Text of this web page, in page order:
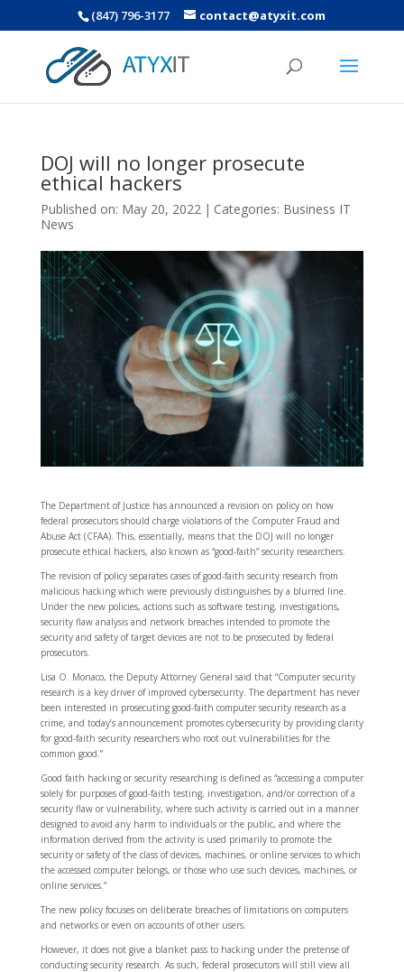
(847) 796-3177 contact@atyxit.com
DOJ will no longer prosecute
ethical hackers
Published on: May 20, 2022 | Categories: Business IT
News
The Department of Justice has announced a revision on policy on how
federal prosecutors should charge violations of the Computer Fraud and
Abuse Act (CFAA). This, essentially, means that the DOJ will no longer
prosecute ethical hackers, also known as “good-faith” security researchers.
The revision of policy separates cases of good-faith security research from
malicious hacking which were previously distinguishes by a blurred line.
Under the new policies, actions such as software testing, investigations,
security flaw analysis and network breaches intended to promote the
security and safety of target devices are not to be prosecuted by federal
prosecutors.
Lisa O. Monaco, the Deputy Attorney General said that “Computer security
research is a key driver of improved cybersecurity. The department has never
been interested in prosecuting good-faith computer security research as a
crime, and today’s announcement promotes cybersecurity by providing clarity
for good-faith security researchers who root out vulnerabilities for the
common good.”
Good faith hacking or security researching is defined as “accessing a computer
solely for purposes of good-faith testing, investigation, and/or correction of a
security flaw or vulnerability, where such activity is carried out in a manner
designed to avoid any harm to individuals or the public, and where the
information derived from the activity is used primarily to promote the
security or safety of the class of devices, machines, or online services to which
the accessed computer belongs, or those who use such devices, machines, or
online services.”
The new policy focuses on deliberate breaches of limitations on computers
and networks or even on accounts of other users.
However, it does not give a blanket pass to hacking under the pretense of
conducting security research. As such, federal prosecutors will still view all